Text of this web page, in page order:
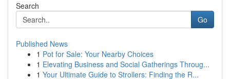
Search
Go
Published News
1 Pot for Sale: Your Nearby Choices
1 Elevating Business and Social Gatherings Throug...
1 Your Ultimate Guide to Strollers: Finding the R...